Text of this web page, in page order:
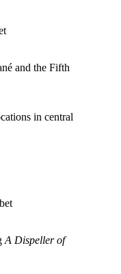
and the Fifth
in central
A Dispeller of